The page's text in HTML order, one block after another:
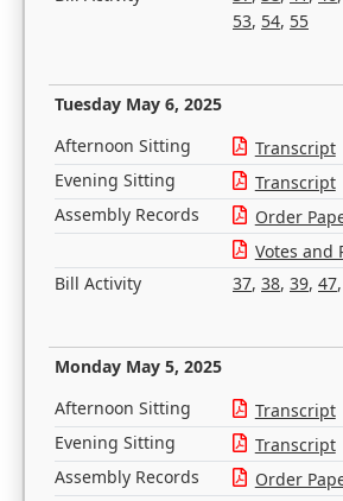
53, 54, 55
Tuesday May 6, 2025
Afternoon Sitting Transcript
Evening Sitting
Transcript
Assembly Records
Order
Votes and
Bill Activity
37, 38, 39, 47,
Monday May 5, 2025
Afternoon Sitting Transcript
Evening Sitting
Transcript
Assembly Records
Order